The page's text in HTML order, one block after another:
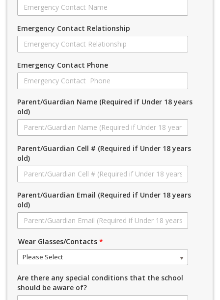
Emergency Contact Relationship
Emergency Contact Phone
Parent/Guardian Name (Required if Under 18 years
old)
Parent/Guardian Cell # (Required if Under 18 years
old)
Parent/Guardian Email (Required if Under 18 years
old)
Wear Glasses/Contacts *
Please Select
Are there any special conditions that the school
should be aware of?